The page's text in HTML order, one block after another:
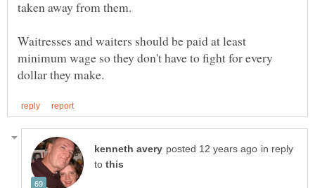
Waitresses and waiters should be paid at least
minimum wage so they don't have to fight for every
in reply
to